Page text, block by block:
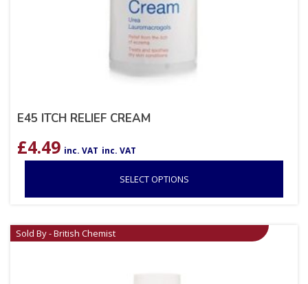
E45 ITCH RELIEF CREAM
£4.49 inc. VAT inc. VAT
SELECT OPTIONS
Sold By - British Chemist